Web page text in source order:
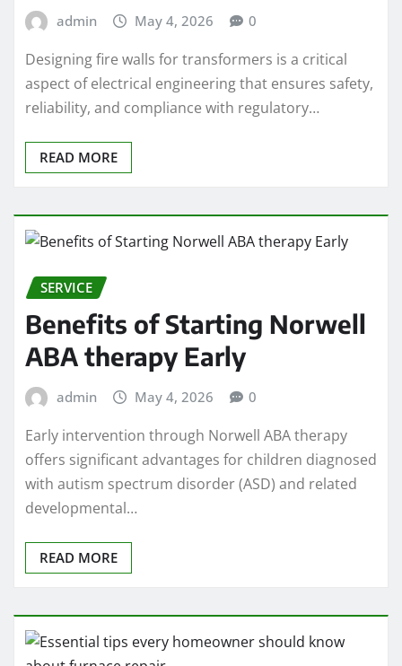
admin May 4, 2026 0
Designing fire walls for transformers is a critical
aspect of electrical engineering that ensures safety,
reliability, and compliance with regulatory…
READ MORE
SERVICE
Benefits of Starting Norwell
ABA therapy Early
admin May 4, 2026 0
Early intervention through Norwell ABA therapy
offers significant advantages for children diagnosed
with autism spectrum disorder (ASD) and related
developmental…
READ MORE